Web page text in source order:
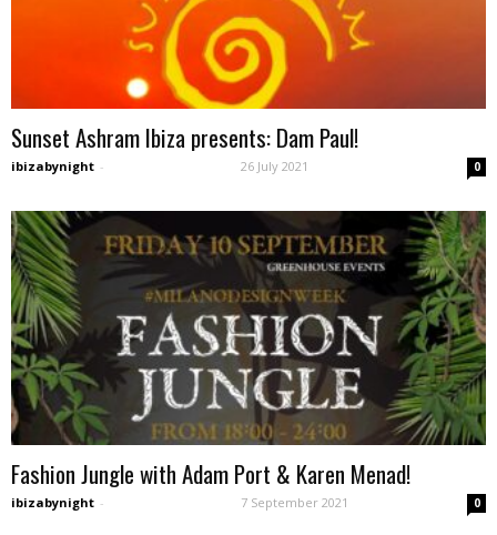
Sunset Ashram Ibiza presents: Dam Paul!
ibizabynight - 26 July 2021 0
Fashion Jungle with Adam Port & Karen Menad!
ibizabynight - 7 September 2021 0